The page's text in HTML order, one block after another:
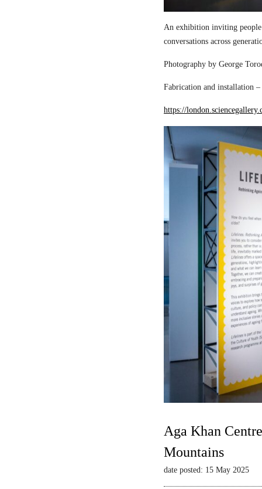
An exhibition inviting people
conversations across
Photography by George
Fabrication and installation
https://
Aga Khan
Mountains
date posted: 15 May 2025